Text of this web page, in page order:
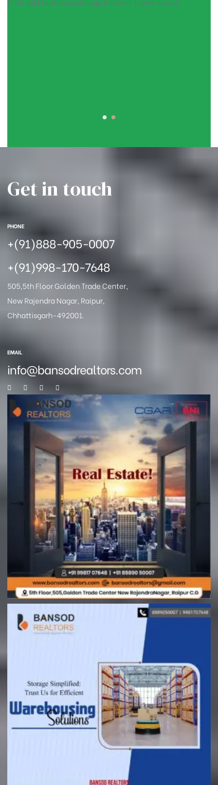
Get in touch
PHONE
+(91)888-905-0007
+(91)998-170-7648
505,5th Floor Golden Trade Center,
New Rajendra Nagar, Raipur,
Chhattisgarh-492001.
EMAIL
info@bansodrealtors.com